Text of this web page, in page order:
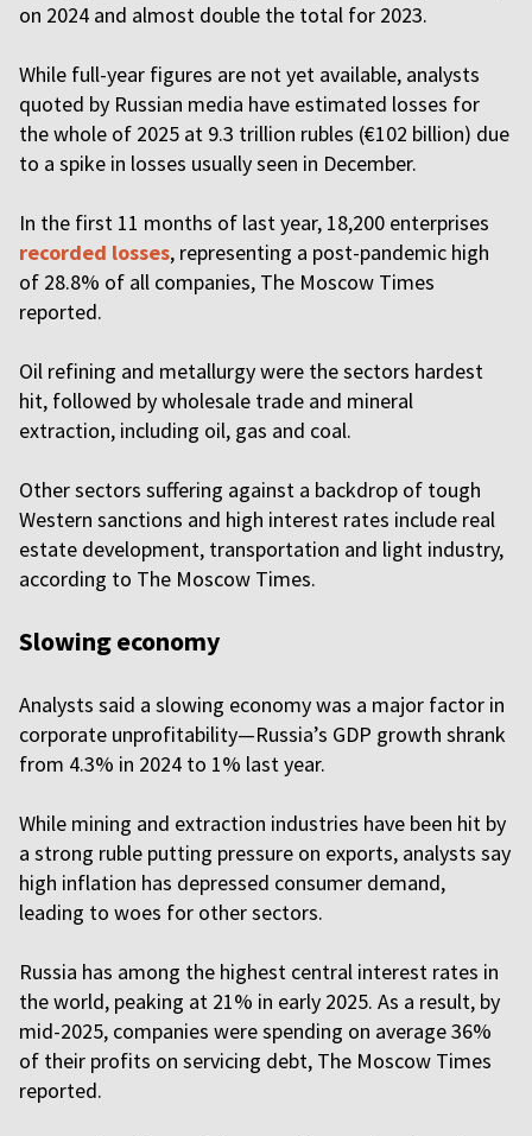
on 2024 and almost double the total for 2023.
While full-year figures are not yet available, analysts
quoted by Russian media have estimated losses for
the whole of 2025 at 9.3 trillion rubles (€102 billion) due
to a spike in losses usually seen in December.
In the first 11 months of last year, 18,200 enterprises
recorded losses, representing a post-pandemic high
of 28.8% of all companies, The Moscow Times
reported.
Oil refining and metallurgy were the sectors hardest
hit, followed by wholesale trade and mineral
extraction, including oil, gas and coal.
Other sectors suffering against a backdrop of tough
Western sanctions and high interest rates include real
estate development, transportation and light industry,
according to The Moscow Times.
Slowing economy
Analysts said a slowing economy was a major factor in
corporate unprofitability—Russia’s GDP growth shrank
from 4.3% in 2024 to 1% last year.
While mining and extraction industries have been hit by
a strong ruble putting pressure on exports, analysts say
high inflation has depressed consumer demand,
leading to woes for other sectors.
Russia has among the highest central interest rates in
the world, peaking at 21% in early 2025. As a result, by
mid-2025, companies were spending on average 36%
of their profits on servicing debt, The Moscow Times
reported.